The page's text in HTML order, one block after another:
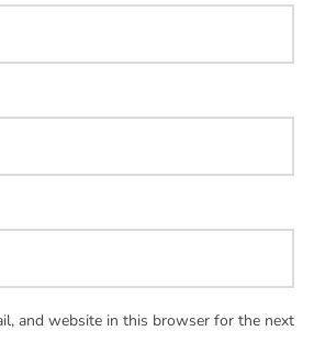
and website in this browser for the next